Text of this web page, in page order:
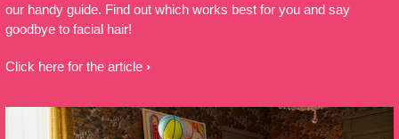
our handy guide. Find out which works best for you and say
goodbye to facial hair!
Click here for the article